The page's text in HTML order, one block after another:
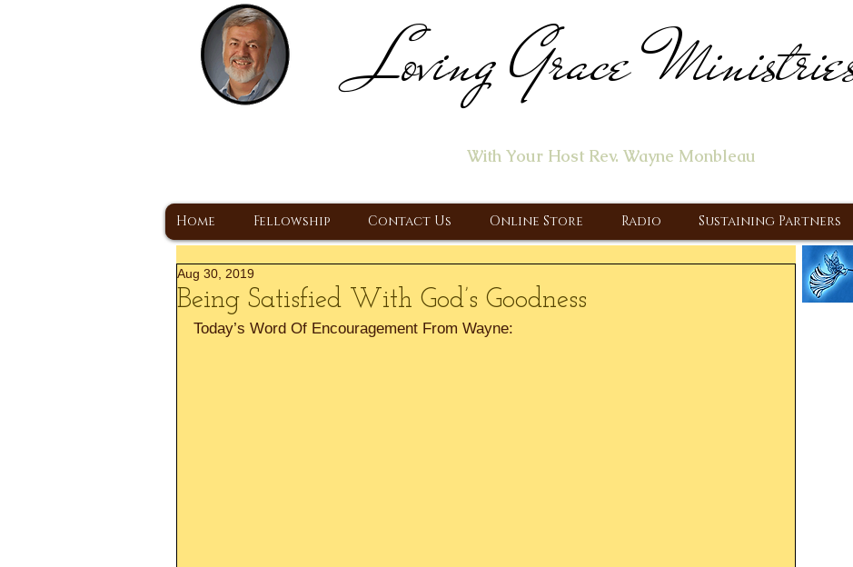
Loving Grace
With Your Host Rev. Wayne Monbleau
Home Fellowship Contact Us Online Store Radio Sustaining Partners
Being Satisfied With God’s Goodness
Aug 30, 2019
Today’s Word Of Encouragement From Wayne: